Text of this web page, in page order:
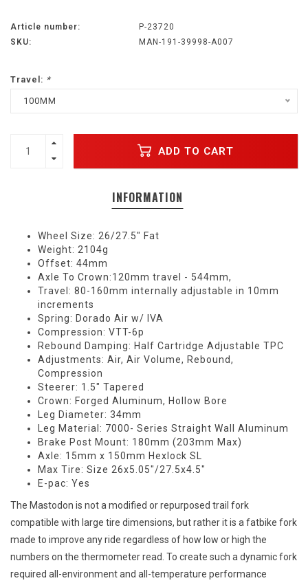
Article number:
P-23720
SKU:
MAN-191-39998-A007
Travel: *
100MM
ADD TO CART
INFORMATION
Wheel Size: 26/27.5" Fat
Weight: 2104g
Offset: 44mm
Axle To Crown:120mm travel - 544mm,
Travel: 80-160mm internally adjustable in 10mm
increments
Spring: Dorado Air w/ IVA
Compression: VTT-6p
Rebound Damping: Half Cartridge Adjustable TPC
Adjustments: Air, Air Volume, Rebound,
Compression
Steerer: 1.5" Tapered
Crown: Forged Aluminum, Hollow Bore
Leg Diameter: 34mm
Leg Material: 7000- Series Straight Wall Aluminum
Brake Post Mount: 180mm (203mm Max)
Axle: 15mm x 150mm Hexlock SL
Max Tire: Size 26x5.05"/27.5x4.5"
E-pac: Yes
The Mastodon is not a modified or repurposed trail fork
compatible with large tire dimensions, but rather it is a fatbike fork
made to improve any ride regardless of how low or high the
numbers on the thermometer read. To create such a dynamic fork
required all-environment and all-temperature performance